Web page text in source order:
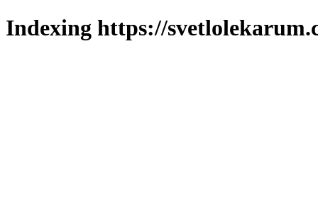
Indexing https://